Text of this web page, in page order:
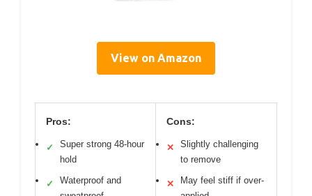
View on Amazon
Pros:
✓
Super strong 48-hour
hold
✓
Waterproof and
Cons:
✕
Slightly challenging
to remove
✕
May feel stiff if over-